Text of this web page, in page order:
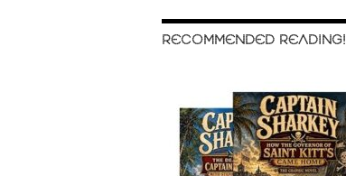
RECOMMENDED READING!